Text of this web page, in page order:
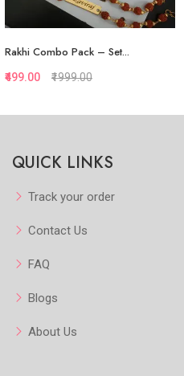
Add to Favorite
Rakhi Combo Pack – Set...
₹499.00 ₹1999.00
QUICK LINKS
Track your order
Contact Us
FAQ
Blogs
About Us